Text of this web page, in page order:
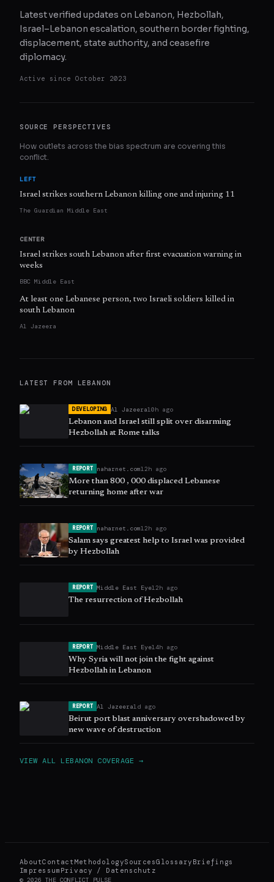
Latest verified updates on Lebanon, Hezbollah,
Israel–Lebanon escalation, southern border fighting,
displacement, state authority, and ceasefire
diplomacy.
Active since October 2023
SOURCE PERSPECTIVES
How outlets across the bias spectrum are covering this
conflict.
LEFT
Israel strikes southern Lebanon killing one and injuring 11
The Guardian Middle East
CENTER
Israel strikes south Lebanon after first evacuation warning in
weeks
BBC Middle East
At least one Lebanese person, two Israeli soldiers killed in
south Lebanon
Al Jazeera
LATEST FROM LEBANON
DEVELOPING Al Jazeera10h ago
Lebanon and Israel still split over disarming
Hezbollah at Rome talks
REPORT naharnet.com12h ago
More than 800 , 000 displaced Lebanese
returning home after war
REPORT naharnet.com12h ago
Salam says greatest help to Israel was provided
by Hezbollah
REPORT Middle East Eye12h ago
The resurrection of Hezbollah
REPORT Middle East Eye14h ago
Why Syria will not join the fight against
Hezbollah in Lebanon
REPORT Al Jazeera1d ago
Beirut port blast anniversary overshadowed by
new wave of destruction
VIEW ALL LEBANON COVERAGE →
AboutContactMethodologySourcesGlossary Briefings
Impressum Privacy / Datenschutz
© 2026 THE CONFLICT PULSE